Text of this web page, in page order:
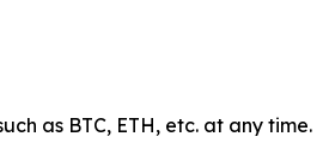
as BTC, ETH, etc. at any time.